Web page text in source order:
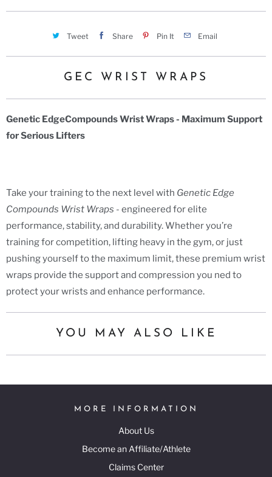
Tweet Share Pin It Email
GEC WRIST WRAPS
Genetic EdgeCompounds Wrist Wraps - Maximum Support
for Serious Lifters
Take your training to the next level with Genetic Edge
Compounds Wrist Wraps - engineered for elite
performance, stability, and durability. Whether you’re
training for competition, lifting heavy in the gym, or just
pushing yourself to the maximum limit, these premium wrist
wraps provide the support and compression you ned to
protect your wrists and enhance performance.
YOU MAY ALSO LIKE
MORE INFORMATION
About Us
Become an Affiliate/Athlete
Claims Center